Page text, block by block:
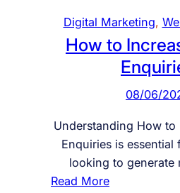
Digital Marketing,
How to
08/06/
Understanding How to
Enquiries is essential
looking to generate
Read More: